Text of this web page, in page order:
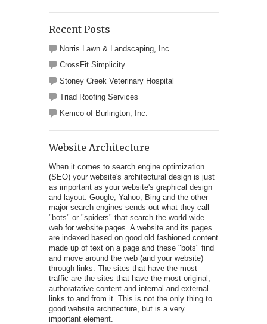
Recent Posts
Norris Lawn & Landscaping, Inc.
CrossFit Simplicity
Stoney Creek Veterinary Hospital
Triad Roofing Services
Kemco of Burlington, Inc.
Website Architecture
When it comes to search engine optimization
(SEO) your website's architectural design is just
as important as your website's graphical design
and layout. Google, Yahoo, Bing and the other
major search engines sends out what they call
"bots" or "spiders" that search the world wide
web for website pages. A website and its pages
are indexed based on good old fashioned content
made up of text on a page and these "bots" find
and move around the web (and your website)
through links. The sites that have the most
traffic are the sites that have the most original,
authoratative content and internal and external
links to and from it. This is not the only thing to
good website architecture, but is a very
important element.